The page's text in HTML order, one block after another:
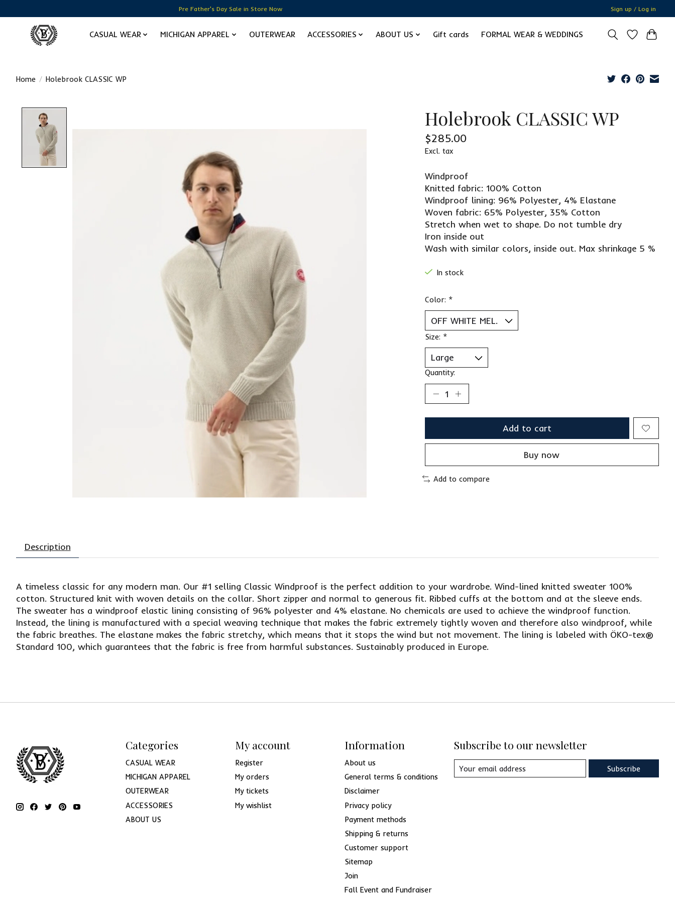
Pre Father's Day Sale in Store Now Sign up / Log in
CASUAL WEAR MICHIGAN APPAREL OUTERWEAR ACCESSORIES ABOUT US Gift cards FORMAL WEAR & WEDDINGS
Home / Holebrook CLASSIC WP
Holebrook CLASSIC WP
$285.00
Excl. tax
Windproof
Knitted fabric: 100% Cotton
Windproof lining: 96% Polyester, 4% Elastane
Woven fabric: 65% Polyester, 35% Cotton
Stretch when wet to shape. Do not tumble dry
Iron inside out
Wash with similar colors, inside out. Max shrinkage 5 %
In stock
Color: *
Size: *
Quantity:
Add to cart
Buy now
Add to compare
Description
A timeless classic for any modern man. Our #1 selling Classic Windproof is the perfect addition to your wardrobe. Wind-lined knitted sweater 100%
cotton. Structured knit with woven details on the collar. Short zipper and normal to generous fit. Ribbed cuffs at the bottom and at the sleeve ends.
The sweater has a windproof elastic lining consisting of 96% polyester and 4% elastane. No chemicals are used to achieve the windproof function.
Instead, the lining is manufactured with a special weaving technique that makes the fabric extremely tightly woven and therefore also windproof, while
the fabric breathes. The elastane makes the fabric stretchy, which means that it stops the wind but not movement. The lining is labeled with ÖKO-tex®
Standard 100, which guarantees that the fabric is free from harmful substances. Sustainably produced in Europe.
Categories
CASUAL WEAR
MICHIGAN APPAREL
OUTERWEAR
ACCESSORIES
ABOUT US
My account
Register
My orders
My tickets
My wishlist
Information
About us
General terms & conditions
Disclaimer
Privacy policy
Payment methods
Shipping & returns
Customer support
Sitemap
Join
Fall Event and Fundraiser
Subscribe to our newsletter
Subscribe